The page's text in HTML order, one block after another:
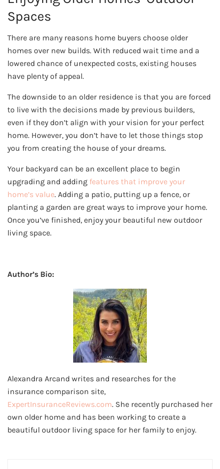
Spaces
There are many reasons home buyers choose older
homes over new builds. With reduced wait time and a
lowered chance of unexpected costs, existing houses
have plenty of appeal.
The downside to an older residence is that you are forced
to live with the decisions made by previous builders,
even if they don’t align with your vision for your perfect
home. However, you don’t have to let those things stop
you from creating the house of your dreams.
Your backyard can be an excellent place to begin
upgrading and adding features that improve your
home’s value. Adding a patio, putting up a fence, or
planting a garden are great ways to improve your home.
Once you’ve finished, enjoy your beautiful new outdoor
living space.
Author’s Bio:
Alexandra Arcand writes and researches for the
insurance comparison site,
ExpertInsuranceReviews.com. She recently purchased her
own older home and has been working to create a
beautiful outdoor living space for her family to enjoy.